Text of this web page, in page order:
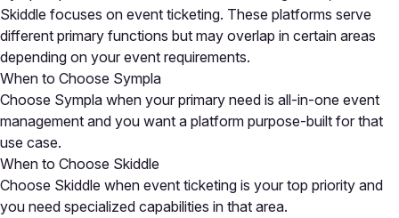
Skiddle focuses on event ticketing. These platforms serve
different primary functions but may overlap in certain areas
depending on your event requirements.
When to Choose Sympla
Choose Sympla when your primary need is all-in-one event
management and you want a platform purpose-built for that
use case.
When to Choose Skiddle
Choose Skiddle when event ticketing is your top priority and
you need specialized capabilities in that area.